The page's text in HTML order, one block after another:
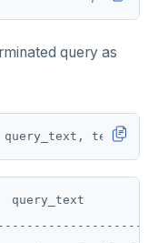
query as
query_text,